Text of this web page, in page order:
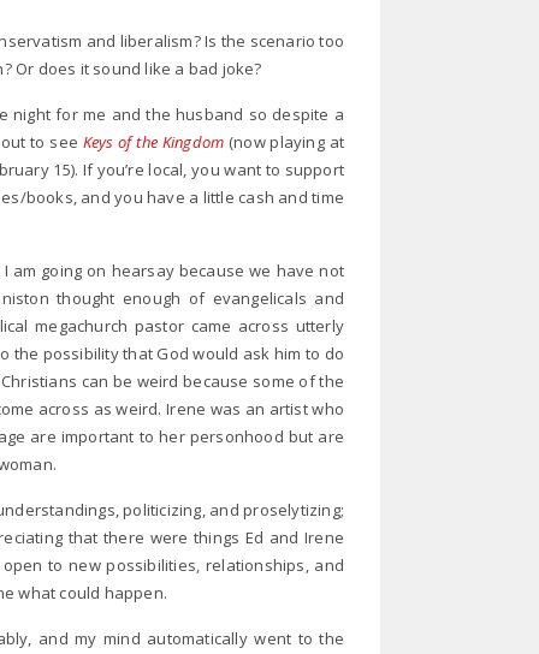
and liberalism? Is the scenario too
Or does it sound like a bad joke?
night for me and the husband so despite a
to see Keys of the Kingdom (now playing at
15). If you’re local, you want to support
books, and you have a little cash and time
am going on hearsay because we have not
thought enough of evangelicals and
megachurch pastor came across utterly
the possibility that God would ask him to do
can be weird because some of the
across as weird. Irene was an artist who
are important to her personhood but are
politicizing, and proselytizing;
that there were things Ed and Irene
to new possibilities, relationships, and
what could happen.
and my mind automatically went to the